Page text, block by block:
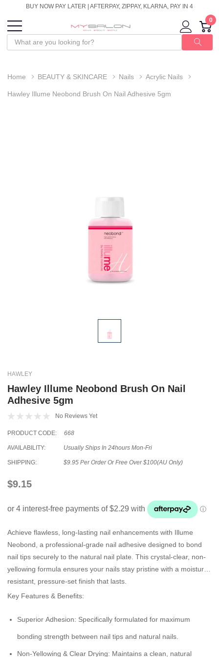
BUY NOW PAY LATER | AFTERPAY, ZIPPAY, KLARNA, PAY IN 4
0
Home BEAUTY & SKINCARE Nails Acrylic Nails
Hawley Illume Neobond Brush On Nail Adhesive 5gm
HAWLEY
Hawley Illume Neobond Brush On Nail
Adhesive 5gm
No Reviews Yet
PRODUCT CODE: 668
AVAILABILITY: Usually Ships In 24hours Mon-Fri
SHIPPING: $9.95 Per Order Or Free Over $100(AU Only)
$9.15
Achieve flawless, long-lasting nail enhancements with Illume
Neobond, a professional-grade nail adhesive designed to bond
nail tips securely to the natural nail plate. This crystal-clear, non-
yellowing formula ensures your nails stay pristine with a moisture-
resistant, pressure-set finish that lasts.
Key Features & Benefits:
Superior Adhesion: Specifically formulated for maximum
bonding strength between nail tips and natural nails.
Non-Yellowing & Clear Drying: Maintains a clean, natural